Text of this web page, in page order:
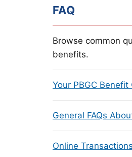
FAQ
Browse common
benefits.
Your PBGC Benefit
General FAQs
Online